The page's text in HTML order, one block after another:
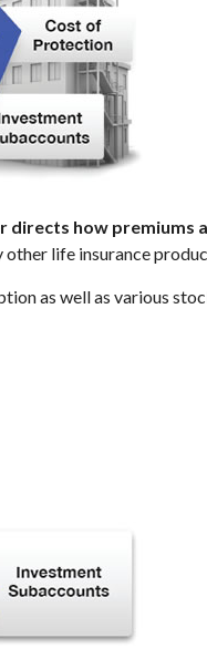
directs how premiums
life insurance
as well as various